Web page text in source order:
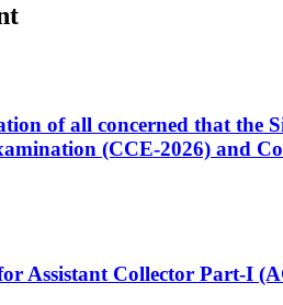
of all concerned that the
(CCE-2026) and
Assistant Collector Part-I